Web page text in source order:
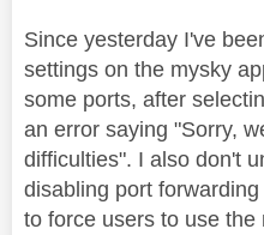
Since yesterday I've
settings on the mysky
some ports, after
an error saying "Sorry,
difficulties". I also don't
disabling port
to force users to use